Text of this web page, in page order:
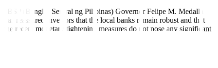
“BSP (Bangko Sentral ng Pilipinas) Governor Felipe M. Medalla
has reassured investors that the local banks remain robust and that
the recent monetary tightening measures do not pose any significant